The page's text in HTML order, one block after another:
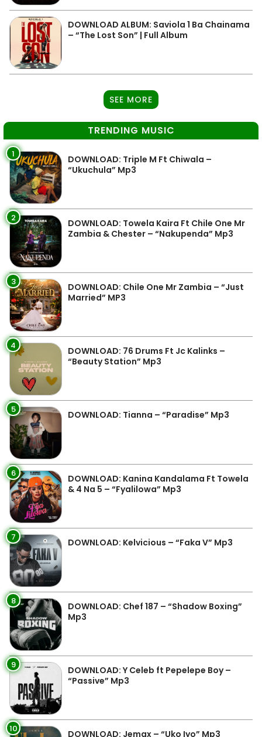
DOWNLOAD ALBUM: Saviola 1 Ba Chainama
– “The Lost Son” | Full Album
SEE MORE
TRENDING MUSIC
1
DOWNLOAD: Triple M Ft Chiwala –
“Ukuchula” Mp3
2
DOWNLOAD: Towela Kaira Ft Chile One Mr
Zambia & Chester – “Nakupenda” Mp3
3
DOWNLOAD: Chile One Mr Zambia – “Just
Married” MP3
4
DOWNLOAD: 76 Drums Ft Jc Kalinks –
“Beauty Station” Mp3
5 DOWNLOAD: Tianna – “Paradise” Mp3
6
DOWNLOAD: Kanina Kandalama Ft Towela
& 4 Na 5 – “Fyalilowa” Mp3
7 DOWNLOAD: Kelvicious – “Faka V” Mp3
8
DOWNLOAD: Chef 187 – “Shadow Boxing”
Mp3
9
DOWNLOAD: Y Celeb ft Pepelepe Boy –
“Passive” Mp3
10 DOWNLOAD: Jemax – “Uko Iyo” Mp3